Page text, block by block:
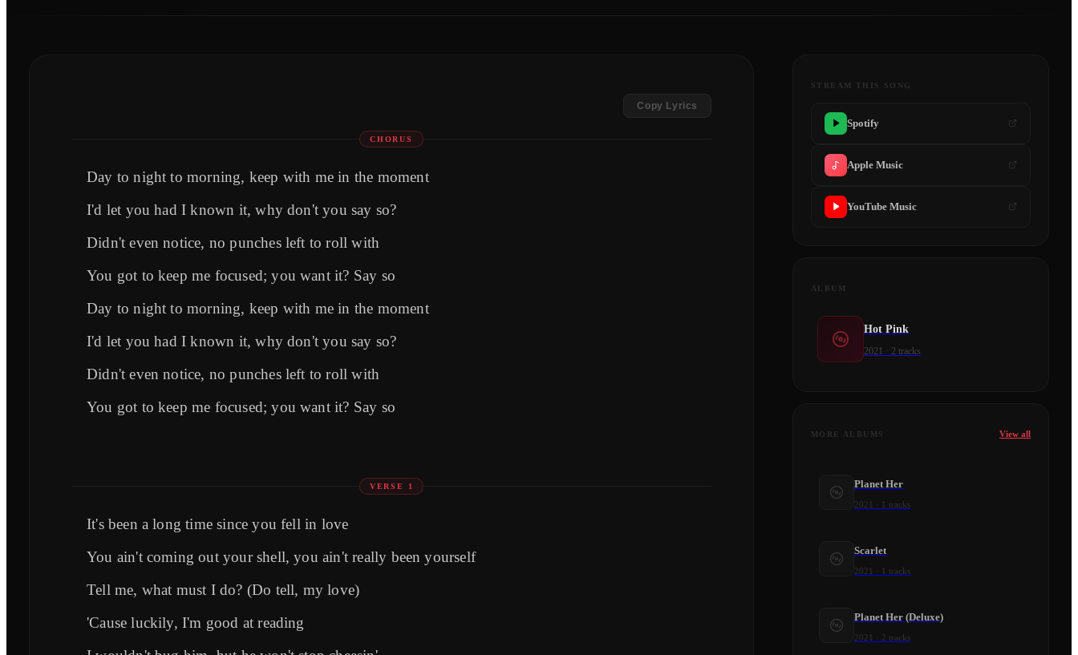
Copy Lyrics
CHORUS
Day to night to morning, keep with me in the moment
I'd let you had I known it, why don't you say so?
Didn't even notice, no punches left to roll with
You got to keep me focused; you want it? Say so
Day to night to morning, keep with me in the moment
I'd let you had I known it, why don't you say so?
Didn't even notice, no punches left to roll with
You got to keep me focused; you want it? Say so
VERSE 1
It's been a long time since you fell in love
You ain't coming out your shell, you ain't really been yourself
Tell me, what must I do? (Do tell, my love)
'Cause luckily, I'm good at reading
STREAM THIS SONG
Spotify
Apple Music
YouTube Music
ALBUM
Hot Pink
2021 · 2 tracks
MORE ALBUMS View all
Planet Her
2021 1 tracks
Scarlet
2021 1 tracks
Planet Her (Deluxe)
2021 2 tracks